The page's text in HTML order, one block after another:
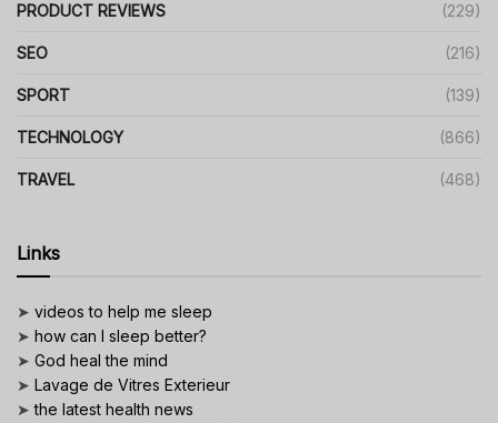
PRODUCT REVIEWS (229)
SEO (216)
SPORT (139)
TECHNOLOGY (866)
TRAVEL (468)
Links
➤ videos to help me sleep
➤ how can I sleep better?
➤ God heal the mind
➤ Lavage de Vitres Exterieur
➤the latest health news